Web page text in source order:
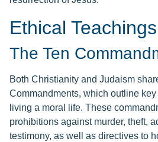
Ethical
The Ten
Both Christianity and Judaism
Commandments, which outline
living a moral life. These
prohibitions against murder, theft,
testimony, as well as directives to